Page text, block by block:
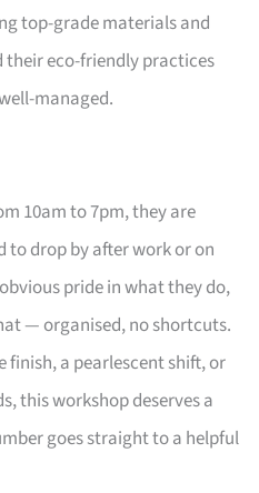
top-grade materials and
eco-friendly practices
managed.
10am to 7pm, they are
to drop by after work or on
pride in what they do,
— organised, no shortcuts.
finish, a pearlescent shift, or
this workshop deserves a
goes straight to a helpful